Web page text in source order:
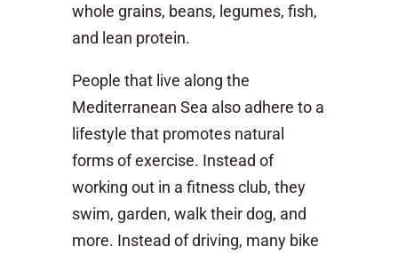
whole grains, beans, legumes, fish,
and lean protein.
People that live along the
Mediterranean Sea also adhere to a
lifestyle that promotes natural
forms of exercise. Instead of
working out in a fitness club, they
swim, garden, walk their dog, and
more. Instead of driving, many bike